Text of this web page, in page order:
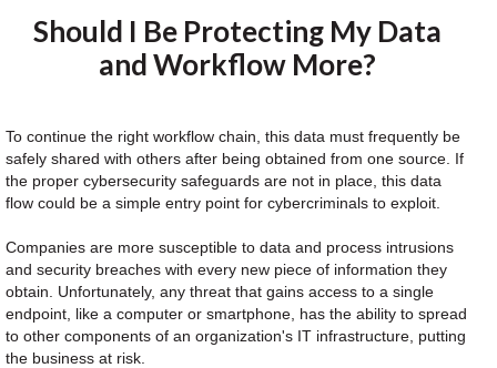
Should I Be Protecting My Data
and Workflow More?
To continue the right workflow chain, this data must frequently be
safely shared with others after being obtained from one source. If
the proper cybersecurity safeguards are not in place, this data
flow could be a simple entry point for cybercriminals to exploit.
Companies are more susceptible to data and process intrusions
and security breaches with every new piece of information they
obtain. Unfortunately, any threat that gains access to a single
endpoint, like a computer or smartphone, has the ability to spread
to other components of an organization's IT infrastructure, putting
the business at risk.